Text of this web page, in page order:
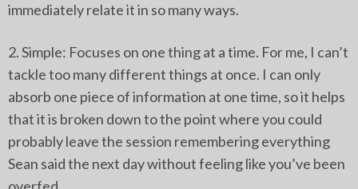
immediately relate it in so many ways.
2. Simple: Focuses on one thing at a time. For me, I can’t
tackle too many different things at once. I can only
absorb one piece of information at one time, so it helps
that it is broken down to the point where you could
probably leave the session remembering everything
Sean said the next day without feeling like you’ve been